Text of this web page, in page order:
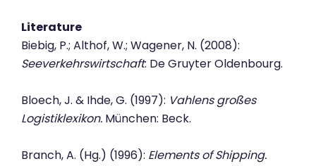
Literature
Biebig, P.; Althof, W.; Wagener, N. (2008):
Seeverkehrswirtschaft: De Gruyter Oldenbourg.
Bloech, J. & Ihde, G. (1997): Vahlens großes
Logistiklexikon. München: Beck.
Branch, A. (Hg.) (1996): Elements of Shipping.